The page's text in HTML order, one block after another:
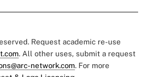
Request academic re-use
. All other uses, submit a request
network.com. For more